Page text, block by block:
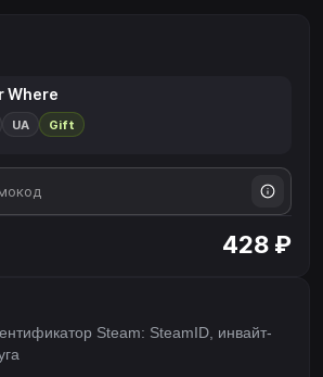
Where
UA Gift
428 ₽
Steam: SteamID, инвайт-